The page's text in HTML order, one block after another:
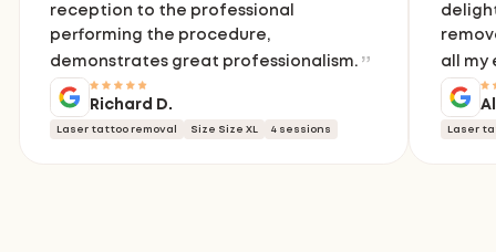
reception to the professional
performing the procedure,
demonstrates great professionalism.
Richard D.
Laser tattoo removal Size Size XL 4 sessions
all my
Laser